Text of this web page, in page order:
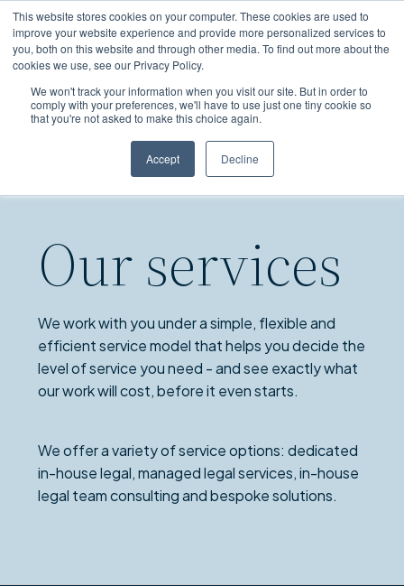
This website stores cookies on your computer. These cookies are used to
improve your website experience and provide more personalized services to
you, both on this website and through other media. To find out more about the
cookies we use, see our Privacy Policy.
We won't track your information when you visit our site. But in order to
comply with your preferences, we'll have to use just one tiny cookie so
that you're not asked to make this choice again.
Accept Decline
Skip
to
main
Our services
We work with you under a simple, flexible and
efficient service model that helps you decide the
level of service you need - and see exactly what
our work will cost, before it even starts.
We offer a variety of service options: dedicated
in-house legal, managed legal services, in-house
legal team consulting and bespoke solutions.